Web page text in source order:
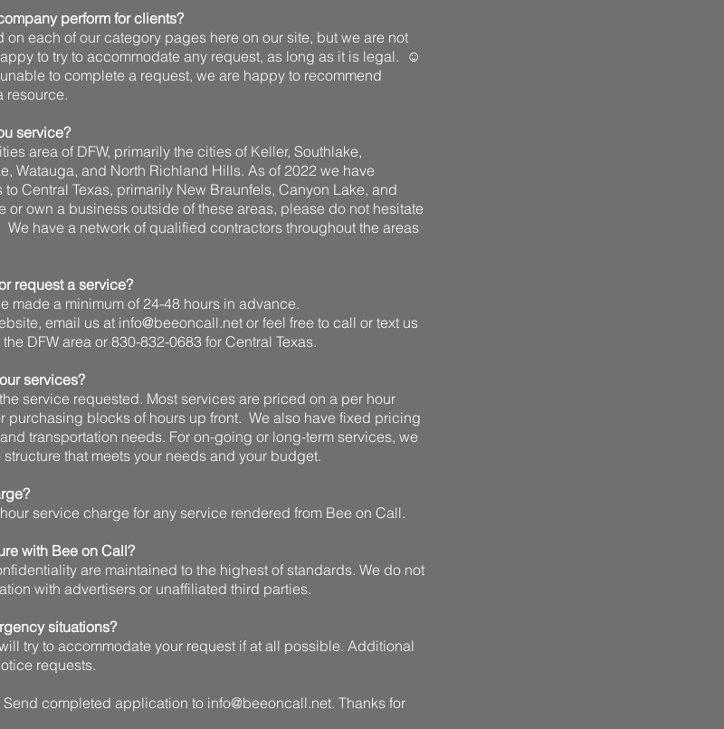
perform for clients?
each of our category pages here on our site, but we are not
to try to accommodate any request, as long as it is legal. ☺
to complete a request, we are happy to recommend
resource.
service?
area of DFW, primarily the cities of Keller, Southlake,
Watauga, and North Richland Hills. As of 2022 we have
Central Texas, primarily New Braunfels, Canyon Lake, and
own a business outside of these areas, please do not hesitate
have a network of qualified contractors throughout the areas
request a service?
made a minimum of 24-48 hours in advance.
email us at info@beeoncall.net or feel free to call or text us
DFW area or 830-832-0683 for Central Texas.
services?
service requested. Most services are priced on a per hour
purchasing blocks of hours up front. We also have fixed pricing
transportation needs. For on-going or long-term services, we
that meets your needs and your budget.
service charge for any service rendered from Bee on Call.
with Bee on Call?
are maintained to the highest of standards. We do not
with advertisers or unaffiliated third parties.
situations?
try to accommodate your request if at all possible. Additional
requests.
Send completed application to info@beeoncall.net. Thanks for